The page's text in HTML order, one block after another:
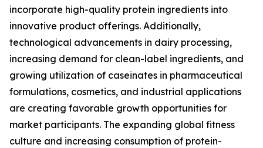
incorporate high-quality protein ingredients into
innovative product offerings. Additionally,
technological advancements in dairy processing,
increasing demand for clean-label ingredients, and
growing utilization of caseinates in pharmaceutical
formulations, cosmetics, and industrial applications
are creating favorable growth opportunities for
market participants. The expanding global fitness
culture and increasing consumption of protein-